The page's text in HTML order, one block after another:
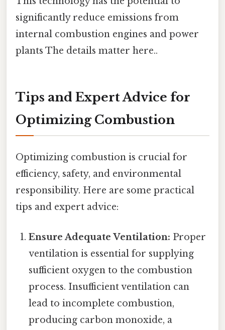
significantly reduce emissions from
internal combustion engines and power
plants The details matter here..
Tips and Expert Advice for
Optimizing Combustion
Optimizing combustion is crucial for
efficiency, safety, and environmental
responsibility. Here are some practical
tips and expert advice:
Ensure Adequate Ventilation: Proper
ventilation is essential for supplying
sufficient oxygen to the combustion
process. Insufficient ventilation can
lead to incomplete combustion,
producing carbon monoxide, a